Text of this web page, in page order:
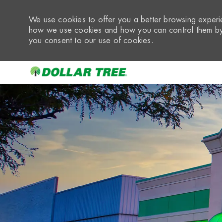
We use cookies to offer you a better browsing
how we use cookies and how you can control them
you consent to our use of cookies.